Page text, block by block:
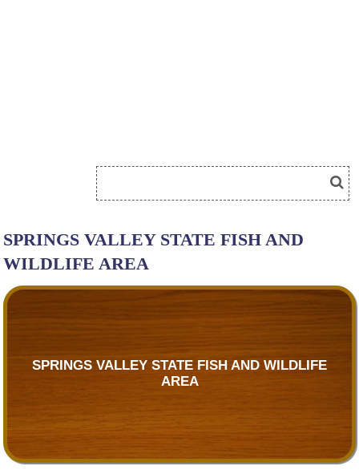
SPRINGS VALLEY STATE FISH AND
WILDLIFE AREA
SPRINGS VALLEY STATE FISH AND WILDLIFE
AREA